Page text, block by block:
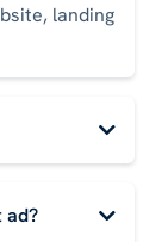
landing
ad?